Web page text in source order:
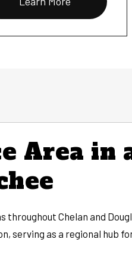
Area in
Chelan and
serving as a regional hub